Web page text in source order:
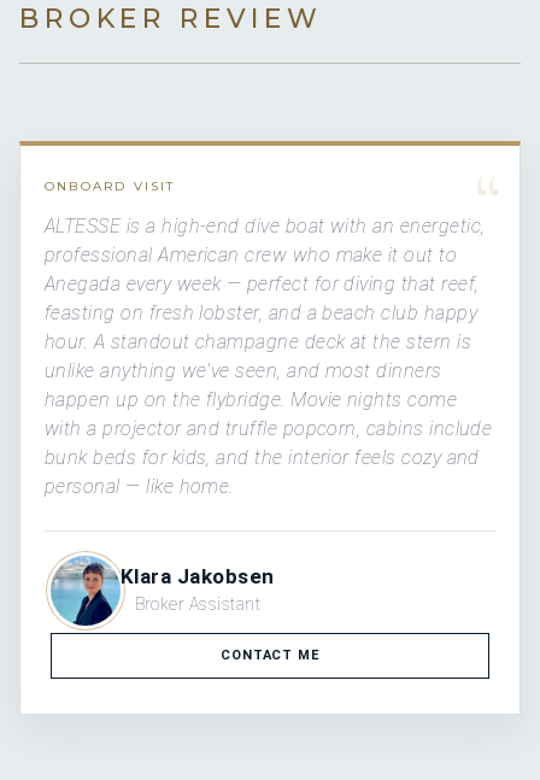
BROKER REVIEW
“
ONBOARD VISIT
ALTESSE is a high-end dive boat with an energetic,
professional American crew who make it out to
Anegada every week — perfect for diving that reef,
feasting on fresh lobster, and a beach club happy
hour. A standout champagne deck at the stern is
unlike anything we've seen, and most dinners
happen up on the flybridge. Movie nights come
with a projector and truffle popcorn, cabins include
bunk beds for kids, and the interior feels cozy and
personal — like home.
Klara Jakobsen
Broker Assistant
CONTACT ME